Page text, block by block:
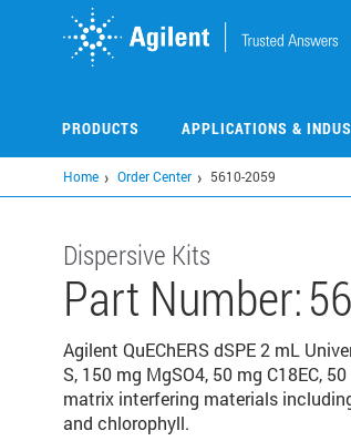
PRODUCTS APPLICATIONS &
Home Order Center 5610-2059
Dispersive Kits
Part Number:
Agilent QuEChERS dSPE 2 mL
S, 150 mg MgSO4, 50 mg C18EC,
matrix interfering materials
and chlorophyll.